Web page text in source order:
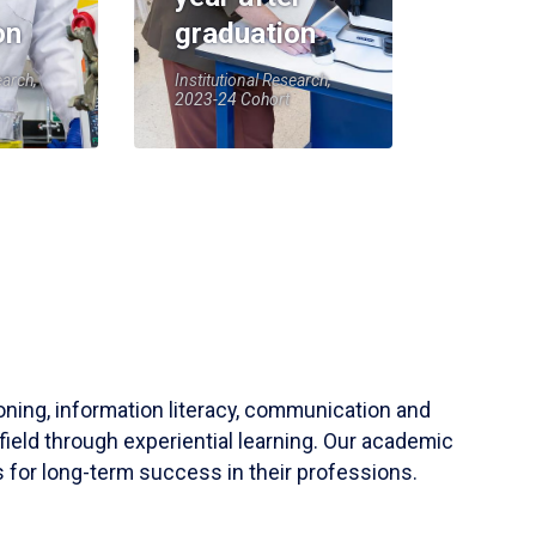
graduation
Institutional Research,
2023-24 Cohort
information literacy, communication and
through experiential learning. Our academic
for long-term success in their professions.